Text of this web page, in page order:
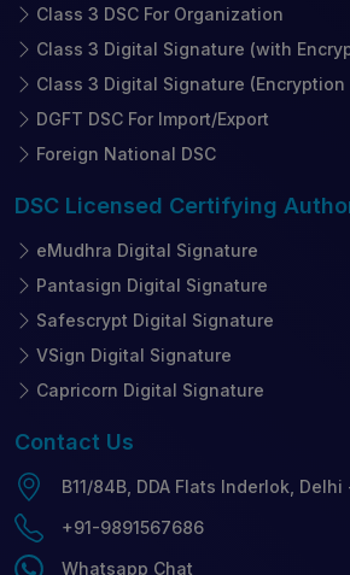
Class 3 DSC For Organization
Class 3 Digital Signature (with
Class 3 Digital Signature (Encryption
DGFT DSC For Import/Export
Foreign National DSC
DSC Licensed Certifying
eMudhra Digital Signature
Pantasign Digital Signature
Safescrypt Digital Signature
VSign Digital Signature
Capricorn Digital Signature
Contact Us
B11/84B, DDA Flats Inderlok, Delhi
+91-9891567686
Whatsapp Chat